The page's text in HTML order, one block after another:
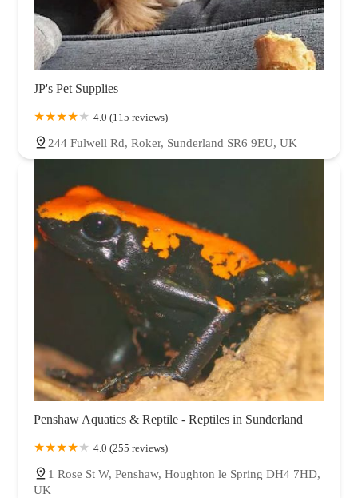
JP's Pet Supplies
4.0 (115 reviews)
244 Fulwell Rd, Roker, Sunderland SR6 9EU, UK
Penshaw Aquatics & Reptile - Reptiles in Sunderland
4.0 (255 reviews)
1 Rose St W, Penshaw, Houghton le Spring DH4 7HD,
UK